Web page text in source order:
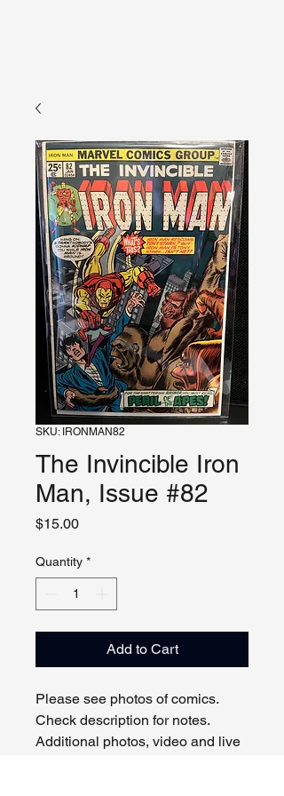
SKU: IRONMAN82
The Invincible Iron
Man, Issue #82
$15.00Price
Quantity *
Add to Cart
Please see photos of comics.
Check description for notes.
Additional photos, video and live